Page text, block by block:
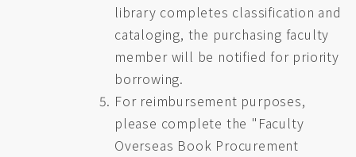
library completes classification and
cataloging, the purchasing faculty
member will be notified for priority
borrowing.
For reimbursement purposes,
please complete the "Faculty
Overseas Book Procurement